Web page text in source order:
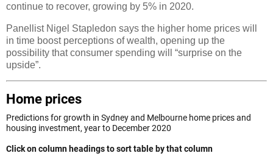
continue to recover, growing by 5% in 2020.
Panellist Nigel Stapledon says the higher home prices will
in time boost perceptions of wealth, opening up the
possibility that consumer spending will “surprise on the
upside”.